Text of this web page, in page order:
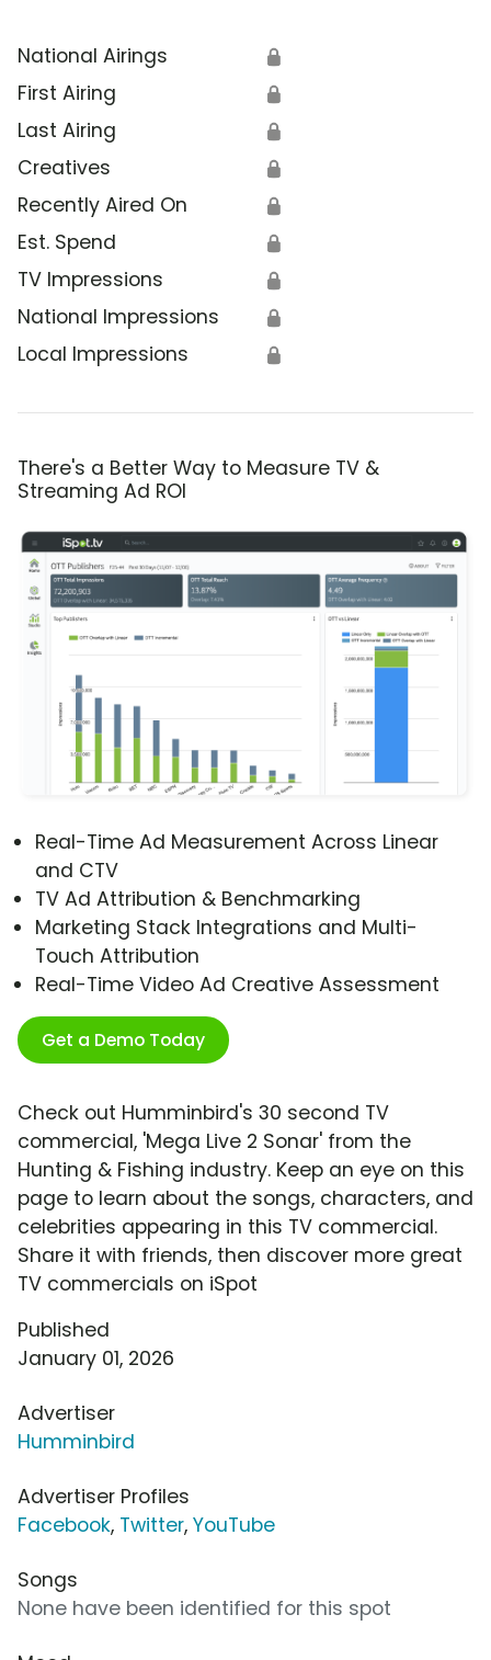
National Airings 🔒
First Airing 🔒
Last Airing 🔒
Creatives 🔒
Recently Aired On 🔒
Est. Spend 🔒
TV Impressions 🔒
National Impressions 🔒
Local Impressions 🔒
There's a Better Way to Measure TV &
Streaming Ad ROI
Real-Time Ad Measurement Across Linear
and CTV
TV Ad Attribution & Benchmarking
Marketing Stack Integrations and Multi-
Touch Attribution
Real-Time Video Ad Creative Assessment
Get a Demo Today
Check out Humminbird's 30 second TV
commercial, 'Mega Live 2 Sonar' from the
Hunting & Fishing industry. Keep an eye on this
page to learn about the songs, characters, and
celebrities appearing in this TV commercial.
Share it with friends, then discover more great
TV commercials on iSpot
Published
January 01, 2026
Advertiser
Humminbird
Advertiser Profiles
Facebook, Twitter, YouTube
Songs
None have been identified for this spot